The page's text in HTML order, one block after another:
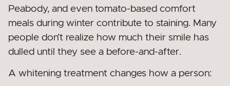
Peabody, and even tomato-based comfort
meals during winter contribute to staining. Many
people don’t realize how much their smile has
dulled until they see a before-and-after.
A whitening treatment changes how a person: